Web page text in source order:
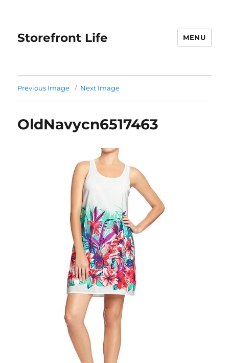
Storefront Life MENU
Previous Image Next Image
OldNavycn6517463